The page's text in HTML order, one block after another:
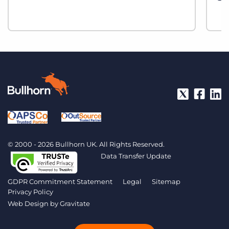
© 2000 - 2026 Bullhorn UK. All Rights Reserved.
Data Transfer Update
GDPR Commitment Statement Legal
Sitemap
Privacy Policy
Web Design byGravitate